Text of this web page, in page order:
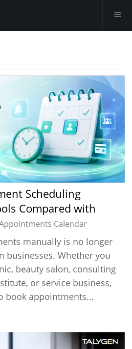
Compared with
Calendar
manually is no longer
businesses. Whether you
beauty salon, consulting
or service business,
book appointments...